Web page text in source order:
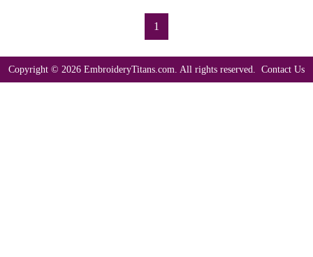
1
Copyright © 2026 EmbroideryTitans.com. All rights reserved. Contact Us